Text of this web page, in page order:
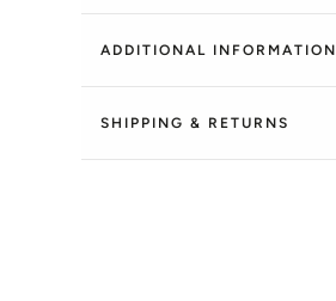
ADDITIONAL INFORMATION
SHIPPING & RETURNS